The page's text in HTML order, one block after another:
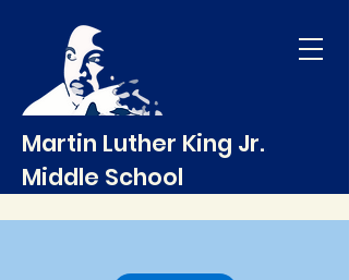
Martin Luther King Jr.
Middle School